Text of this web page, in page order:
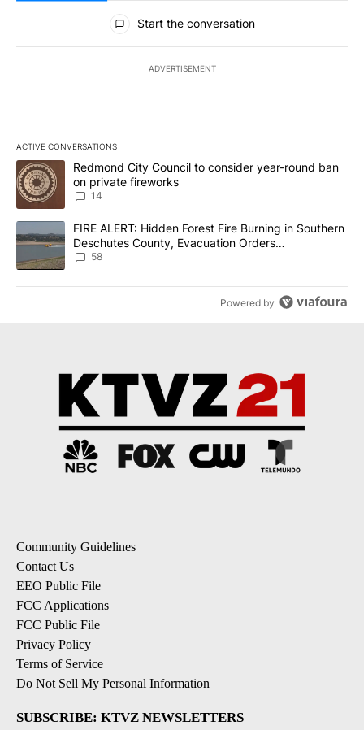
All Comments
Start the conversation
ADVERTISEMENT
ACTIVE CONVERSATIONS
The following is a list of the most commented articles in the last
A trending article titled "Redmond City Council to consider
Redmond City Council to consider year-round ban
on private fireworks
14
A trending article titled "FIRE ALERT: Hidden Forest Fire
FIRE ALERT: Hidden Forest Fire Burning in Southern
Deschutes County, Evacuation Orders
Implemented
58
Powered by
Community Guidelines
Contact Us
EEO Public File
FCC Applications
FCC Public File
Privacy Policy
Terms of Service
Do Not Sell My Personal Information
SUBSCRIBE: KTVZ NEWSLETTERS